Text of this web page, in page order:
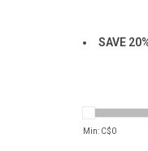
SAVE
Min: C$0